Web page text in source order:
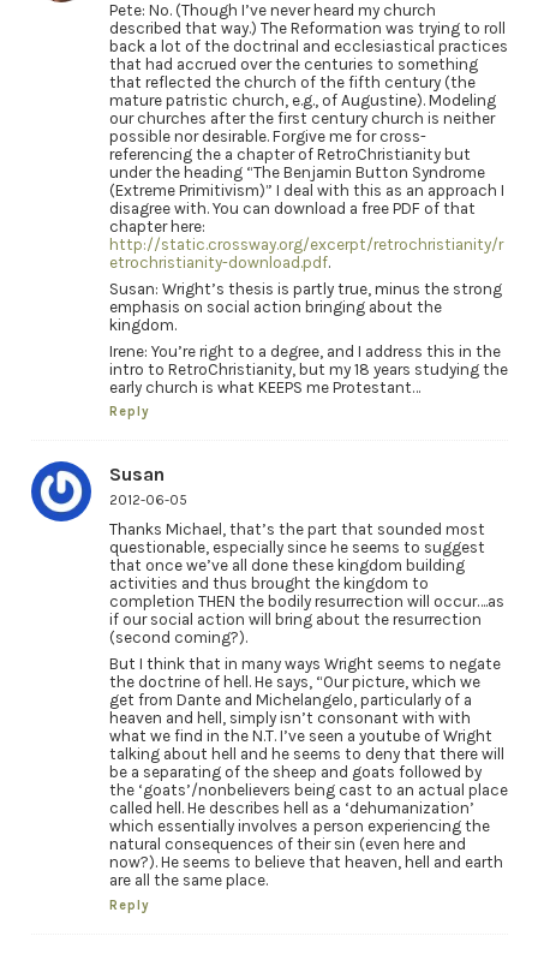
Pete: No. (Though I’ve never heard my church
described that way.) The Reformation was trying to roll
back a lot of the doctrinal and ecclesiastical practices
that had accrued over the centuries to something
that reflected the church of the fifth century (the
mature patristic church, e.g., of Augustine). Modeling
our churches after the first century church is neither
possible nor desirable. Forgive me for cross-
referencing the a chapter of RetroChristianity but
under the heading “The Benjamin Button Syndrome
(Extreme Primitivism)” I deal with this as an approach I
disagree with. You can download a free PDF of that
chapter here:
http://static.crossway.org/excerpt/retrochristianity/r
etrochristianity-download.pdf.
Susan: Wright’s thesis is partly true, minus the strong
emphasis on social action bringing about the
kingdom.
Irene: You’re right to a degree, and I address this in the
intro to RetroChristianity, but my 18 years studying the
early church is what KEEPS me Protestant…
Reply
Susan
2012-06-05
Thanks Michael, that’s the part that sounded most
questionable, especially since he seems to suggest
that once we’ve all done these kingdom building
activities and thus brought the kingdom to
completion THEN the bodily resurrection will occur….as
if our social action will bring about the resurrection
(second coming?).
But I think that in many ways Wright seems to negate
the doctrine of hell. He says, “Our picture, which we
get from Dante and Michelangelo, particularly of a
heaven and hell, simply isn’t consonant with with
what we find in the N.T. I’ve seen a youtube of Wright
talking about hell and he seems to deny that there will
be a separating of the sheep and goats followed by
the ‘goats’/nonbelievers being cast to an actual place
called hell. He describes hell as a ‘dehumanization’
which essentially involves a person experiencing the
natural consequences of their sin (even here and
now?). He seems to believe that heaven, hell and earth
are all the same place.
Reply